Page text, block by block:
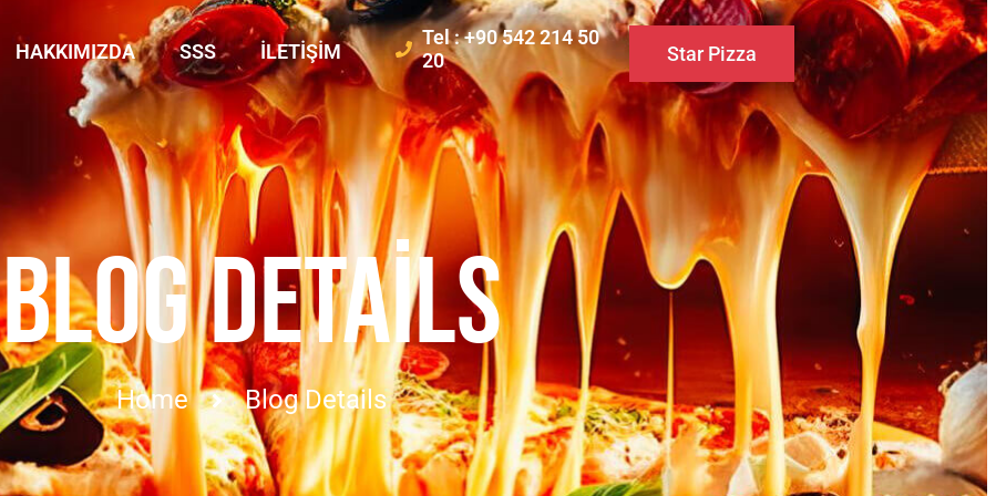
HAKKIMIZDA SSS İLETIŞIM
Tel : +90 542 214 50
20
Star Pizza
BLOG DETAILS
Home Blog Details